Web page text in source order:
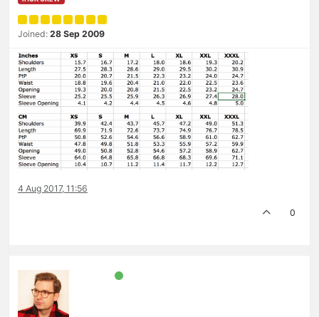
Joined: 28 Sep 2009
4 Aug 2017, 11:56
0